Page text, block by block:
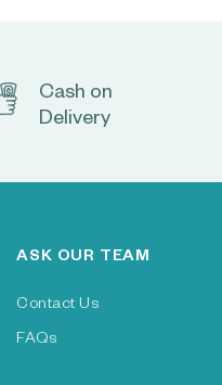
Cash on
Delivery
ASK OUR TEAM
Contact Us
FAQs